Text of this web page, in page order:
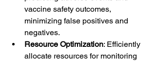
vaccine safety outcomes,
minimizing false positives and
negatives.
Resource Optimization: Efficiently
allocate resources for monitoring